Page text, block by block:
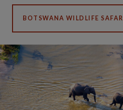
BOTSWANA WILDLIFE SAFARI